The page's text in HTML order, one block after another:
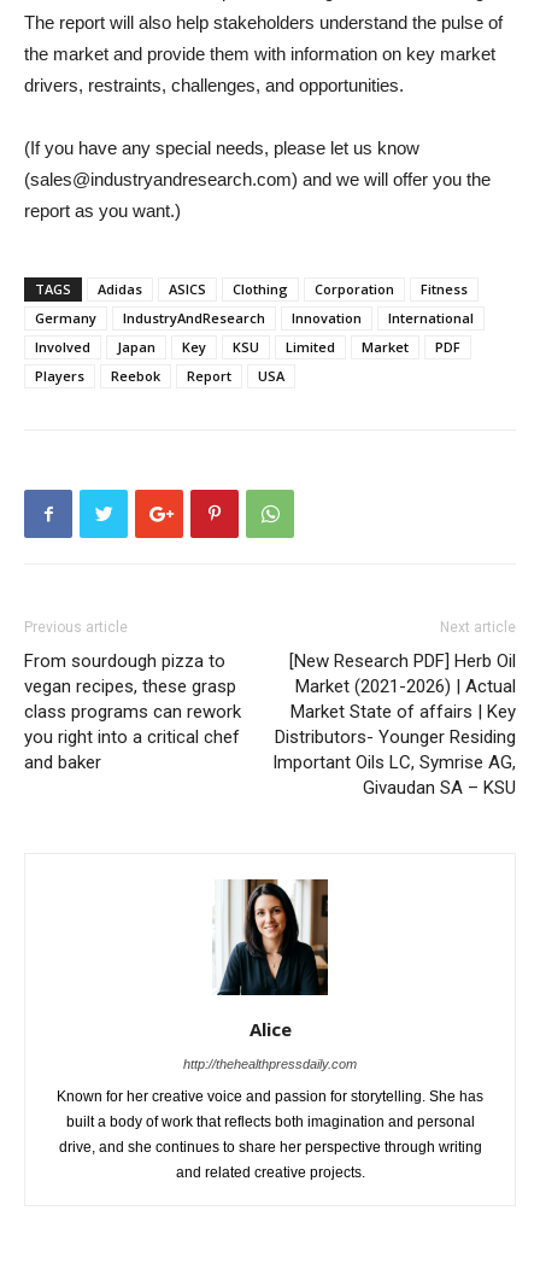
The report will also help stakeholders understand the pulse of
the market and provide them with information on key market
drivers, restraints, challenges, and opportunities.
(If you have any special needs, please let us know
(sales@industryandresearch.com) and we will offer you the
report as you want.)
TAGS Adidas ASICS Clothing Corporation
Fitness
Germany
IndustryAndResearch Innovation
International
Involved
Japan Key KSU Limited Market
PDF
Players
Reebok Report USA
Previous article
From sourdough pizza to
vegan recipes, these grasp
class programs can rework
you right into a critical chef
and baker
Next article
[New Research PDF] Herb Oil
Market (2021-2026) | Actual
Market State of affairs | Key
Distributors- Younger Residing
Important Oils LC, Symrise AG,
Givaudan SA – KSU
Alice
http://thehealthpressdaily.com
Known for her creative voice and passion for storytelling. She has
built a body of work that reflects both imagination and personal
drive, and she continues to share her perspective through writing
and related creative projects.